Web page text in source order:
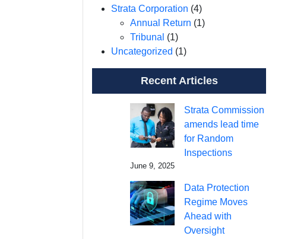
Strata Corporation (4)
Annual Return (1)
Tribunal (1)
Uncategorized (1)
Recent Articles
Strata Commission
amends lead time
for Random
Inspections
June 9, 2025
Data Protection
Regime Moves
Ahead with
Oversight